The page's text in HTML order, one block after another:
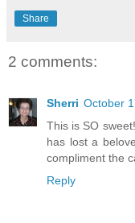
Share
2 comments:
Sherri October
This is SO
has lost a
compliment the
Reply